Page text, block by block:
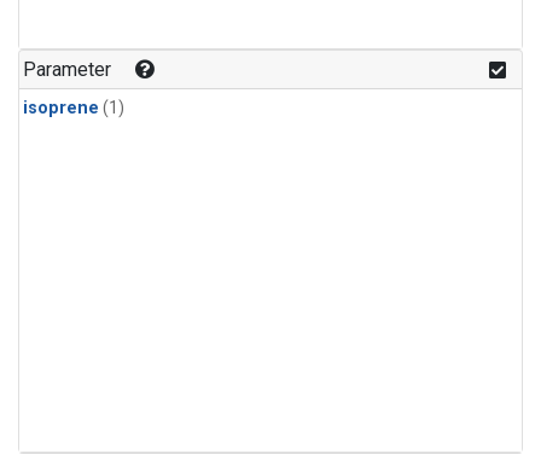
Parameter
isoprene (1)